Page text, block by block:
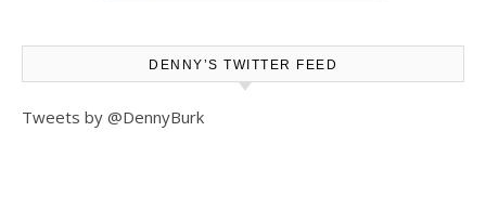
DENNY’S TWITTER FEED
Tweets by @DennyBurk